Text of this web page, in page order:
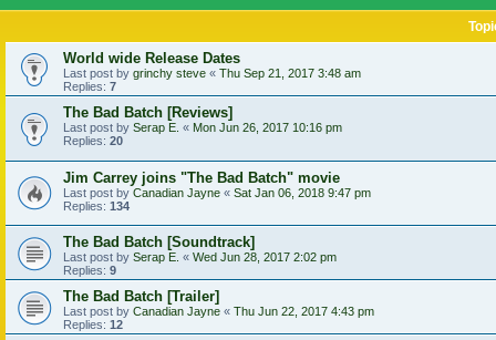
World wide Release Dates
Last post by grinchy steve « Thu Sep 21, 2017 3:48 am
Replies: 7
The Bad Batch [Reviews]
Last post by Serap E. « Mon Jun 26, 2017 10:16 pm
Replies: 20
Jim Carrey joins "The Bad Batch" movie
Last post by Canadian Jayne « Sat Jan 06, 2018 9:47 pm
Replies: 134
The Bad Batch [Soundtrack]
Last post by Serap E. « Wed Jun 28, 2017 2:02 pm
Replies: 9
The Bad Batch [Trailer]
Last post by Canadian Jayne « Thu Jun 22, 2017 4:43 pm
Replies: 12